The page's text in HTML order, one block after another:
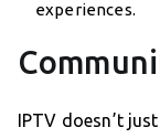
experiences.
IPTV doesn’t